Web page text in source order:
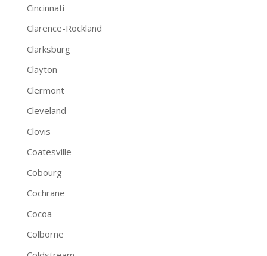
Cincinnati
Clarence-Rockland
Clarksburg
Clayton
Clermont
Cleveland
Clovis
Coatesville
Cobourg
Cochrane
Cocoa
Colborne